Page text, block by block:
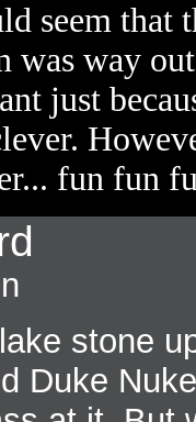
seem
was way
just
fun fun
stone
Duke